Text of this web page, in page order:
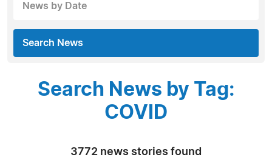
News by Date
Search News
Search News by Tag:
COVID
3772 news stories found